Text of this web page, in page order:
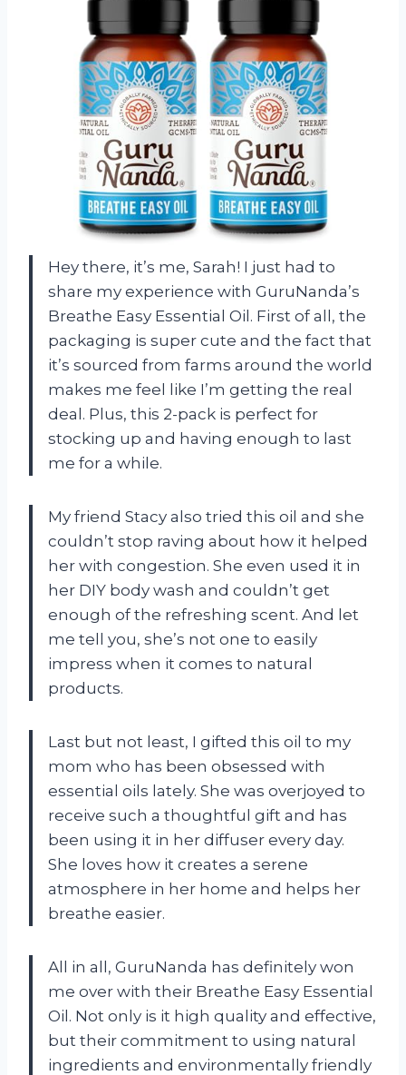
Hey there, it’s me, Sarah! I just had to
share my experience with GuruNanda’s
Breathe Easy Essential Oil. First of all, the
packaging is super cute and the fact that
it’s sourced from farms around the world
makes me feel like I’m getting the real
deal. Plus, this 2-pack is perfect for
stocking up and having enough to last
me for a while.
My friend Stacy also tried this oil and she
couldn’t stop raving about how it helped
her with congestion. She even used it in
her DIY body wash and couldn’t get
enough of the refreshing scent. And let
me tell you, she’s not one to easily
impress when it comes to natural
products.
Last but not least, I gifted this oil to my
mom who has been obsessed with
essential oils lately. She was overjoyed to
receive such a thoughtful gift and has
been using it in her diffuser every day.
She loves how it creates a serene
atmosphere in her home and helps her
breathe easier.
All in all, GuruNanda has definitely won
me over with their Breathe Easy Essential
Oil. Not only is it high quality and effective,
but their commitment to using natural
ingredients and environmentally friendly